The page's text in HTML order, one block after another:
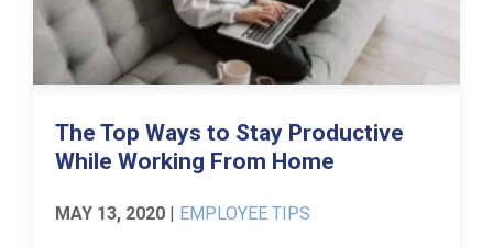
The Top Ways to Stay Productive
While Working From Home
MAY 13, 2020 EMPLOYEE TIPS